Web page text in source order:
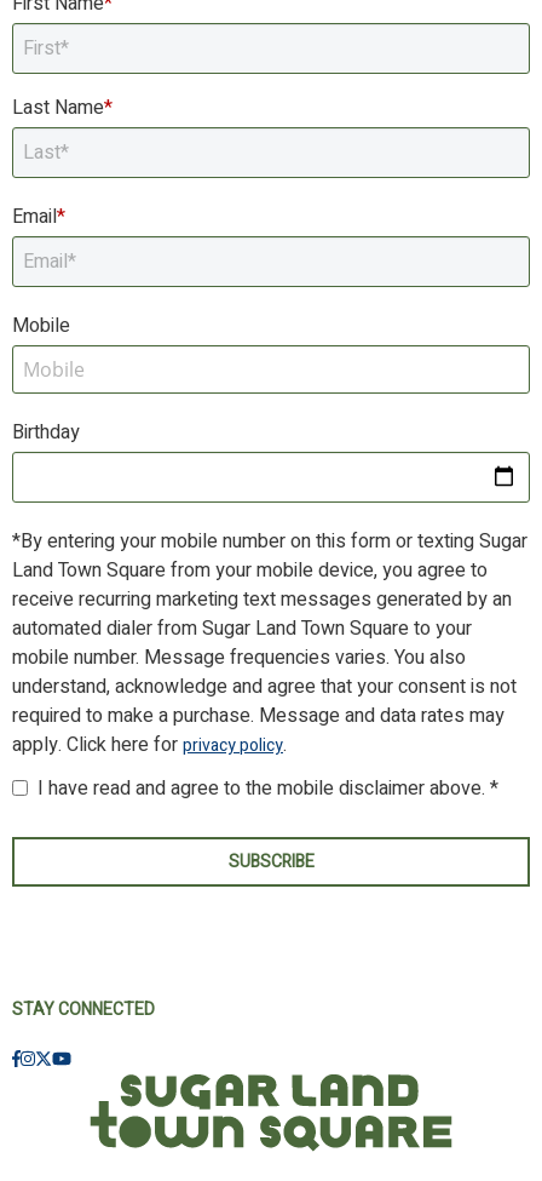
Last Name*
Email*
Mobile
Birthday
*By entering your mobile number on this form or texting Sugar
Land Town Square from your mobile device, you agree to
receive recurring marketing text messages generated by an
automated dialer from Sugar Land Town Square to your
mobile number. Message frequencies varies. You also
understand, acknowledge and agree that your consent is not
required to make a purchase. Message and data rates may
apply. Click here forprivacy policy.
I have read and agree to the mobile disclaimer above. *
SUBSCRIBE
STAY CONNECTED